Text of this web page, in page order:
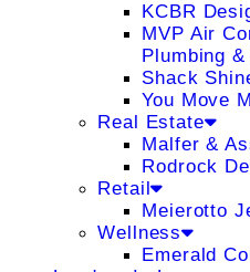
KCBR
MVP Air
Plumbing
Shack
You Move
Real Estate
Malfer &
Rodrock
Retail
Meierotto
Wellness
Emerald